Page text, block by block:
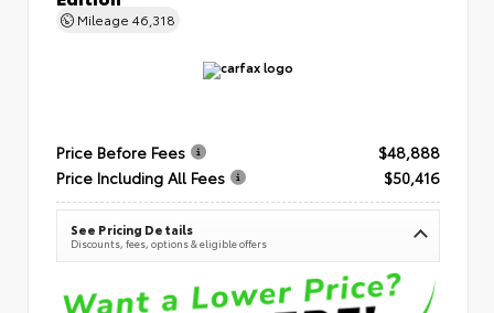
Mileage 46,318
Price Before Fees
$48,888
Price Including All Fees
$50,416
See Pricing Details
Discounts, fees, options & eligible offers